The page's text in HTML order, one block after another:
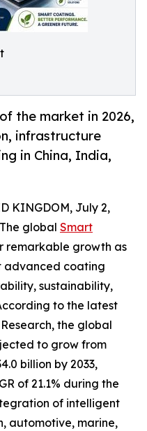
the market in 2026,
infrastructure
in China, India,
KINGDOM, July 2,
global Smart
remarkable growth as
advanced coating
sustainability,
to the latest
the global
to grow from
billion by 2033,
of 21.1% during the
of intelligent
automotive, marine,